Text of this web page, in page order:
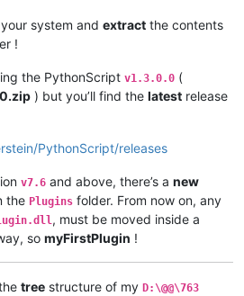
system and extract the contents
!
the PythonScript v1.3.0.0 (
) but you’ll find the latest release
PythonScript/releases
v7.6 and above, there’s a new
the Plugins folder. From now on, any
, must be moved inside a
so myFirstPlugin !
tree structure of my D:\@@\763